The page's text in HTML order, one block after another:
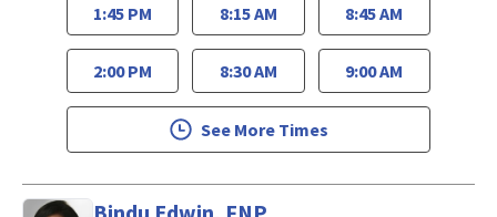
1:45 PM
2:00 PM
8:15 AM
8:30 AM
8:45 AM
9:00 AM
See More Times